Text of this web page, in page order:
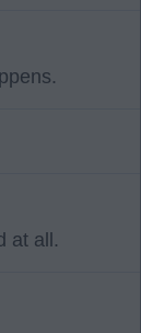
at all.